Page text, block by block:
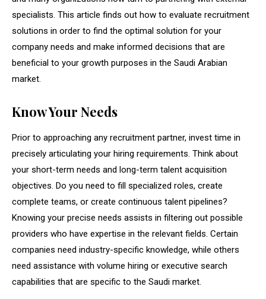
specialists. This article finds out how to evaluate recruitment
solutions in order to find the optimal solution for your
company needs and make informed decisions that are
beneficial to your growth purposes in the Saudi Arabian
market.
Know Your Needs
Prior to approaching any recruitment partner, invest time in
precisely articulating your hiring requirements. Think about
your short-term needs and long-term talent acquisition
objectives. Do you need to fill specialized roles, create
complete teams, or create continuous talent pipelines?
Knowing your precise needs assists in filtering out possible
providers who have expertise in the relevant fields. Certain
companies need industry-specific knowledge, while others
need assistance with volume hiring or executive search
capabilities that are specific to the Saudi market.